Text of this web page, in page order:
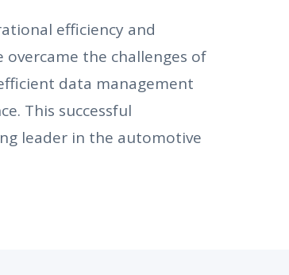
efficiency and
overcame the challenges of
data management
This successful
leader in the automotive